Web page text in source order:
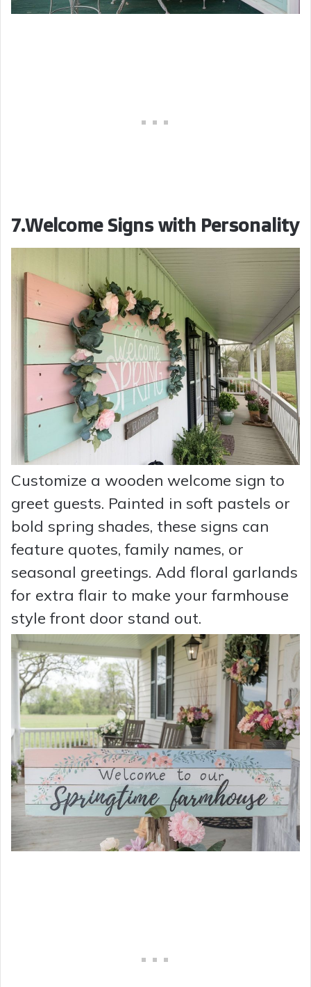
7.Welcome Signs with Personality
Customize a wooden welcome sign to
greet guests. Painted in soft pastels or
bold spring shades, these signs can
feature quotes, family names, or
seasonal greetings. Add floral garlands
for extra flair to make your farmhouse
style front door stand out.